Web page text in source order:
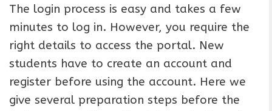
The login process is easy and takes a few
minutes to log in. However, you require the
right details to access the portal. New
students have to create an account and
register before using the account. Here we
give several preparation steps before the